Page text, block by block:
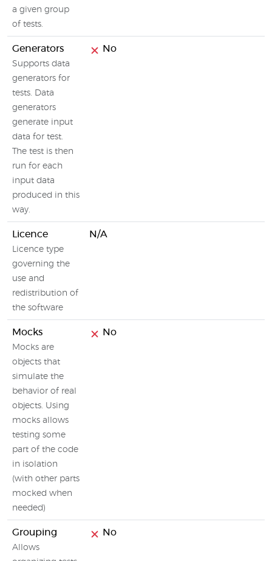
a given group
of tests.
Generators
Supports data
generators for
tests. Data
generators
generate input
data for test.
The test is then
run for each
input data
produced in this
way.
No
Licence
Licence type
governing the
use and
redistribution of
the software
N/A
Mocks
Mocks are
objects that
simulate the
behavior of real
objects. Using
mocks allows
testing some
part of the code
in isolation
(with other parts
mocked when
needed)
No
Grouping
Allows
No